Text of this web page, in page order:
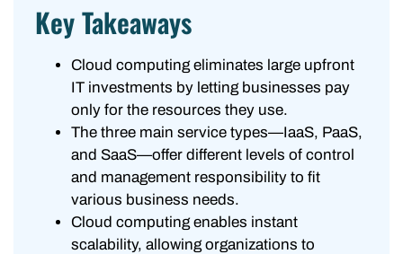
Key Takeaways
Cloud computing eliminates large upfront
IT investments by letting businesses pay
only for the resources they use.
The three main service types—IaaS, PaaS,
and SaaS—offer different levels of control
and management responsibility to fit
various business needs.
Cloud computing enables instant
scalability, allowing organizations to